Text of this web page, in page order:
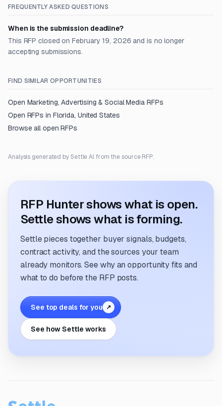
FREQUENTLY ASKED QUESTIONS
When is the submission deadline?
This RFP closed on February 19, 2026 and is no longer
accepting submissions.
FIND SIMILAR OPPORTUNITIES
Open Marketing, Advertising & Social MediaRFPs
Open RFPs in Florida, United States
Browse all open RFPs
Analysis generated by Settle AI from the source RFP.
RFP Hunter shows what is open.
Settle shows what is forming.
Settle pieces together buyer signals, budgets,
contract activity, and the sources your team
already monitors. See why an opportunity fits and
what to do before the RFP posts.
See top deals for you ↗
See how Settle works